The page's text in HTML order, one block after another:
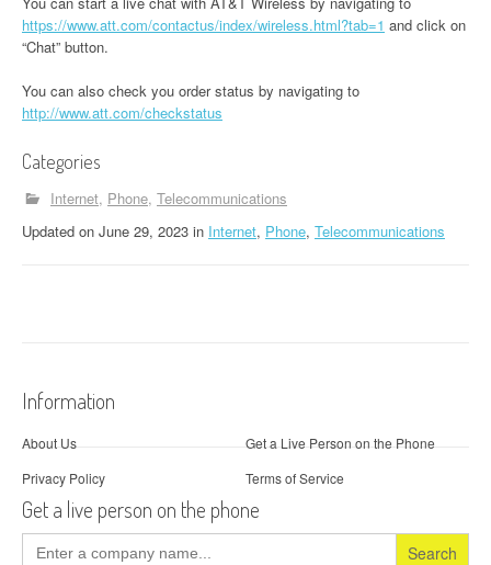
https://www.att.com/contactus/index/wireless.html?tab=1 and click on
“Chat” button.
You can also check you order status by navigating to
http://www.att.com/checkstatus
Categories
Internet Phone Telecommunications
Updated on June 29, 2023 in Internet, Phone, Telecommunications
Information
About Us
Get a Live Person on the Phone
Privacy Policy
Terms of Service
Get a live person on the phone
Search
for: